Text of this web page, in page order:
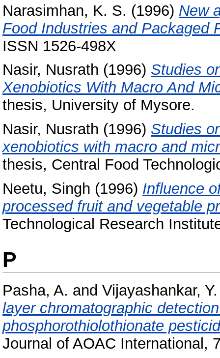
Narasimhan, K. S. (1996) New
Food Industries and Packaged
ISSN 1526-498X
Nasir, Nusrath (1996) Studies
Xenobiotics With Macro And
thesis, University of Mysore.
Nasir, Nusrath (1996) Studies
xenobiotics with macro and
thesis, Central Food
Neetu, Singh (1996) Influence
processed fruit and vegetable
Technological Research
P
Pasha, A. and Vijayashankar,
layer chromatographic
phosphorothiolothionate
Journal of AOAC International,